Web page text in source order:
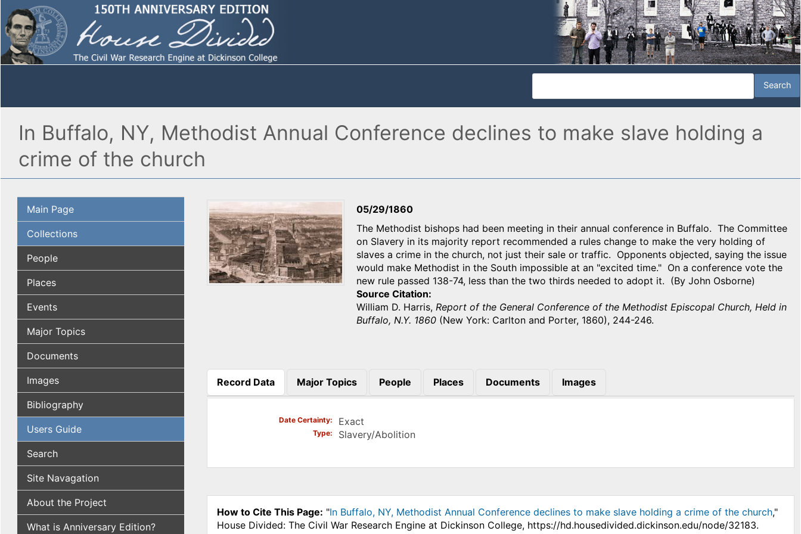
In Buffalo, NY, Methodist Annual Conference declines to make slave holding a
crime of the church
Main Page
Collections
People
Places
Events
Major Topics
Documents
Images
Bibliography
Users Guide
Search
Site Navagation
About the Project
What is Anniversary Edition?
05/29/1860
The Methodist bishops had been meeting in their annual conference in Buffalo. The Committee
on Slavery in its majority report recommended a rules change to make the very holding of
slaves a crime in the church, not just their sale or traffic. Opponents objected, saying the issue
would make Methodist in the South impossible at an "excited time." On a conference vote the
new rule passed 138-74, less than the two thirds needed to adopt it. (By John Osborne)
Source Citation
William D. Harris, Report of the General Conference of the Methodist Episcopal Church, Held in
Buffalo, N.Y. 1860 (New York: Carlton and Porter, 1860), 244-246.
Record Data
(active tab)
Major Topics People Places Documents Images
Date Certainty Exact
Type Slavery/Abolition
How to Cite This Page: "In Buffalo, NY, Methodist Annual Conference declines to make slave holding a crime of the church,"
House Divided: The Civil War Research Engine at Dickinson College, https://hd.housedivided.dickinson.edu/node/32183.